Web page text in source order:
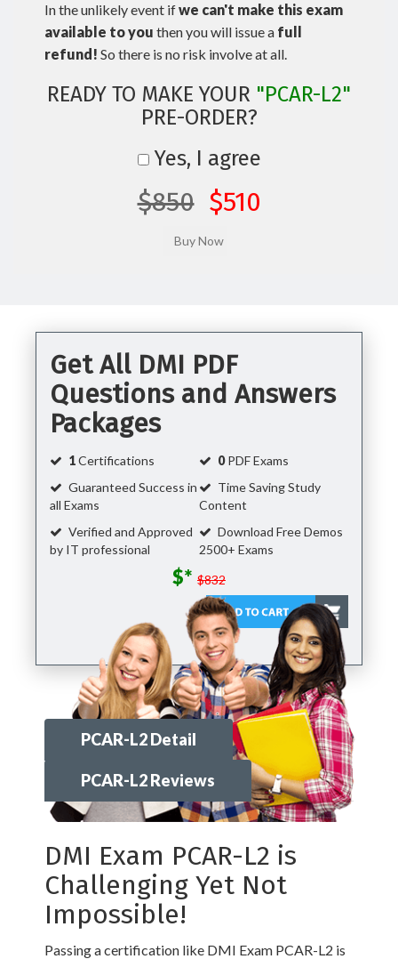
In the unlikely event ifwe can't make this exam
available to you then you will issue a full
refund! So there is no risk involve at all.
READY TO MAKE YOUR "PCAR-L2"
PRE-ORDER?
Yes, I agree
$850 $510
Get All DMI PDF
Questions and Answers
Packages
1Certifications 0PDF Exams
Guaranteed Success in
all Exams
Time Saving Study
Content
Verified and Approved
by IT professional
Download Free Demos
2500+ Exams
$* $832
PCAR-L2 Detail
PCAR-L2 Reviews
DMI Exam PCAR-L2 is
Challenging Yet Not
Impossible!
Passing a certification like DMI Exam PCAR-L2 is